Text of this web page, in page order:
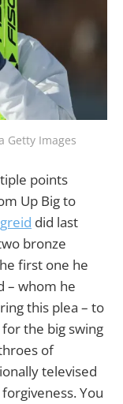
Getty Images
points
Up Big to
did last
bronze
first one he
– whom he
this plea – to
the big swing
of
televised
You